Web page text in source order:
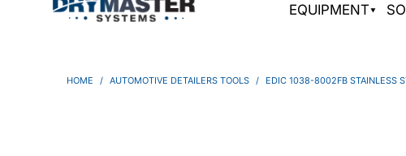
EQUIPMENT
HOME / AUTOMOTIVE DETAILERS TOOLS / EDIC 1038-8002FB STAINLESS